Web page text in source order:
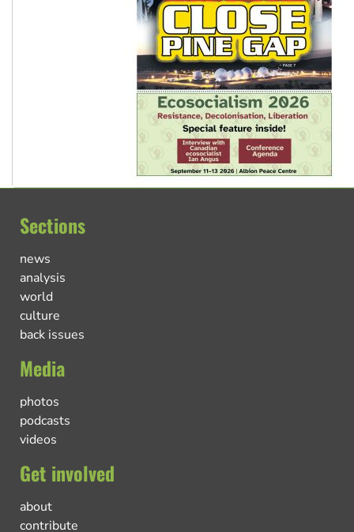
Sections
news
analysis
world
culture
back issues
Media
photos
podcasts
videos
Get involved
about
contribute